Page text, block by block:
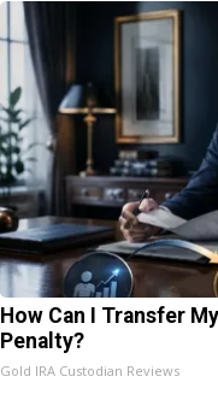
How Can I Transfer
Penalty?
Gold IRA Custodian Reviews